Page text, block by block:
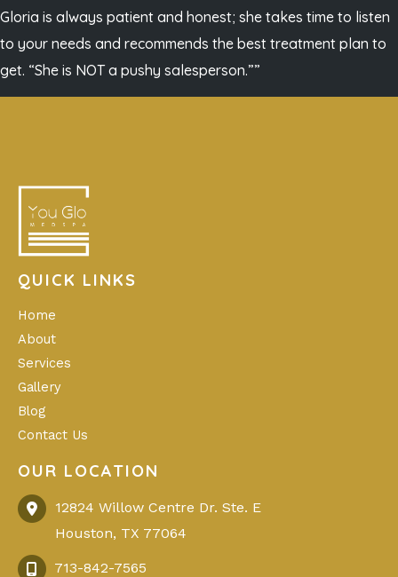
Gloria is always patient and honest; she takes time to listen
to your needs and recommends the best treatment plan to
get. “She is NOT a pushy salesperson.””
QUICK LINKS
Home
About
Services
Gallery
Blog
Contact Us
OUR LOCATION
12824 Willow Centre Dr. Ste. E
Houston, TX 77064
713-842-7565